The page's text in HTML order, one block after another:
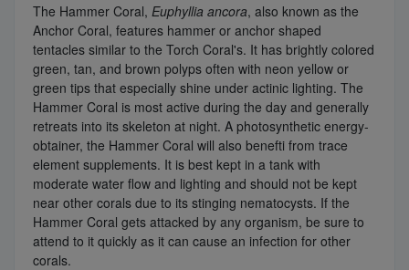
The Hammer Coral, Euphyllia ancora, also known as the
Anchor Coral, features hammer or anchor shaped
tentacles similar to the Torch Coral's. It has brightly colored
green, tan, and brown polyps often with neon yellow or
green tips that especially shine under actinic lighting. The
Hammer Coral is most active during the day and generally
retreats into its skeleton at night. A photosynthetic energy-
obtainer, the Hammer Coral will also benefti from trace
element supplements. It is best kept in a tank with
moderate water flow and lighting and should not be kept
near other corals due to its stinging nematocysts. If the
Hammer Coral gets attacked by any organism, be sure to
attend to it quickly as it can cause an infection for other
corals.